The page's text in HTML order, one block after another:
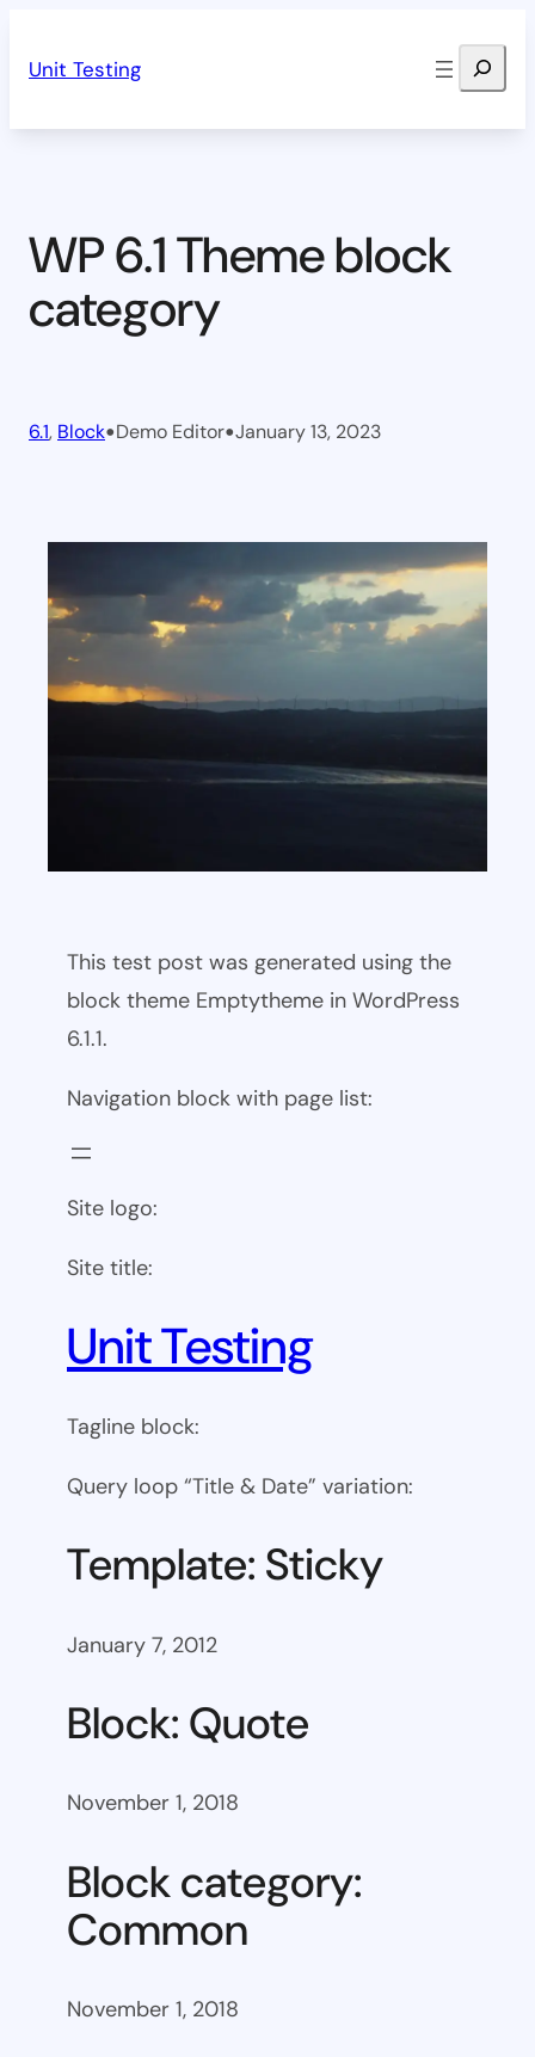
Unit Testing Search
WP 6.1 Theme block
category
6.1, Block•Demo Editor•January 13, 2023
This test post was generated using the
block theme Emptytheme in WordPress
6.1.1.
Navigation block with page list:
Site logo:
Site title:
Unit Testing
Tagline block:
Query loop “Title & Date” variation:
Template: Sticky
January 7, 2012
Block: Quote
November 1, 2018
Block category:
Common
November 1, 2018